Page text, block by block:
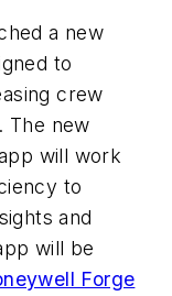
a new
to
crew
The new
will work
to
and
will be
Forge